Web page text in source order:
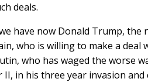
deals.
have now Donald Trump, the
who is willing to make a deal
who has waged the worse
II, in his three year invasion